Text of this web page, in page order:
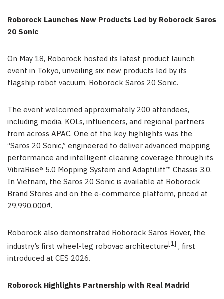
Roborock Launches New Products Led by Roborock Saros
20 Sonic
On May 18, Roborock hosted its latest product launch
event in Tokyo, unveiling six new products led by its
flagship robot vacuum, Roborock Saros 20 Sonic.
The event welcomed approximately 200 attendees,
including media, KOLs, influencers, and regional partners
from across APAC. One of the key highlights was the
“Saros 20 Sonic,” engineered to deliver advanced mopping
performance and intelligent cleaning coverage through its
VibraRise® 5.0 Mopping System and AdaptiLift™ Chassis 3.0.
In Vietnam, the Saros 20 Sonic is available at Roborock
Brand Stores and on the e-commerce platform, priced at
29,990,000₫.
Roborock also demonstrated Roborock Saros Rover, the
industry’s first wheel-leg robovac architecture[1] , first
introduced at CES 2026.
Roborock Highlights Partnership with Real Madrid